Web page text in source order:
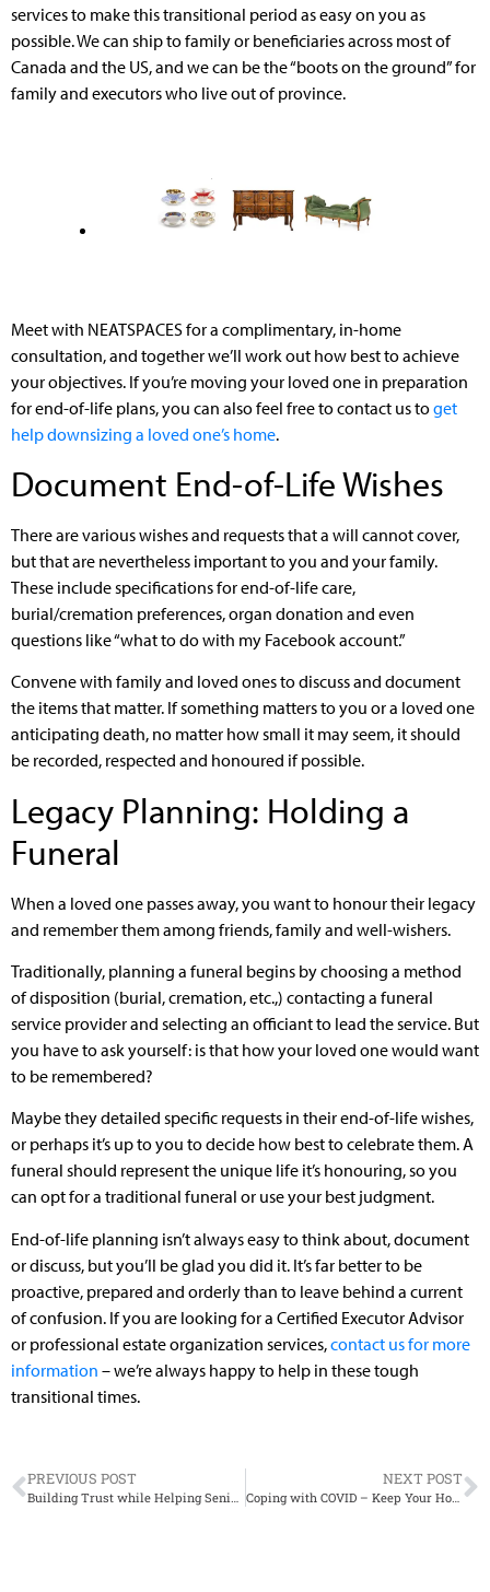
services to make this transitional period as easy on you as
possible. We can ship to family or beneficiaries across most of
Canada and the US, and we can be the “boots on the ground” for
family and executors who live out of province.
Meet with NEATSPACES for a complimentary, in-home
consultation, and together we’ll work out how best to achieve
your objectives. If you’re moving your loved one in preparation
for end-of-life plans, you can also feel free to contact us toget
help downsizing a loved one’s home.
Document End-of-Life Wishes
There are various wishes and requests that a will cannot cover,
but that are nevertheless important to you and your family.
These include specifications for end-of-life care,
burial/cremation preferences, organ donation and even
questions like “what to do with my Facebook account.”
Convene with family and loved ones to discuss and document
the items that matter. If something matters to you or a loved one
anticipating death, no matter how small it may seem, it should
be recorded, respected and honoured if possible.
Legacy Planning: Holding a
Funeral
When a loved one passes away, you want to honour their legacy
and remember them among friends, family and well-wishers.
Traditionally, planning a funeral begins by choosing a method
of disposition (burial, cremation, etc.,) contacting a funeral
service provider and selecting an officiant to lead the service. But
you have to ask yourself: is that how your loved one would want
to be remembered?
Maybe they detailed specific requests in their end-of-life wishes,
or perhaps it’s up to you to decide how best to celebrate them. A
funeral should represent the unique life it’s honouring, so you
can opt for a traditional funeral or use your best judgment.
End-of-life planning isn’t always easy to think about, document
or discuss, but you’ll be glad you did it. It’s far better to be
proactive, prepared and orderly than to leave behind a current
of confusion. If you are looking for a Certified Executor Advisor
or professional estate organization services,contact us for more
information – we’re always happy to help in these tough
transitional times.
PREVIOUS POST
Building Trust while Helping Seniors Downsize
NEXT POST
Coping with COVID – Keep Your Home Organized with NEATSPACES